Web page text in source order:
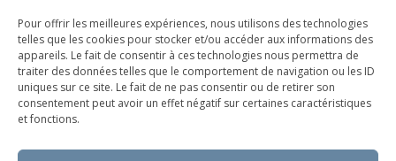
Pour offrir les meilleures expériences, nous utilisons des technologies
telles que les cookies pour stocker et/ou accéder aux informations des
appareils. Le fait de consentir à ces technologies nous permettra de
traiter des données telles que le comportement de navigation ou les ID
uniques sur ce site. Le fait de ne pas consentir ou de retirer son
consentement peut avoir un effet négatif sur certaines caractéristiques
et fonctions.